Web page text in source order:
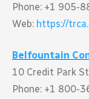
Phone: +1 905-
Web: https://
Belfountain
10 Credit Park
Phone: +1 800-